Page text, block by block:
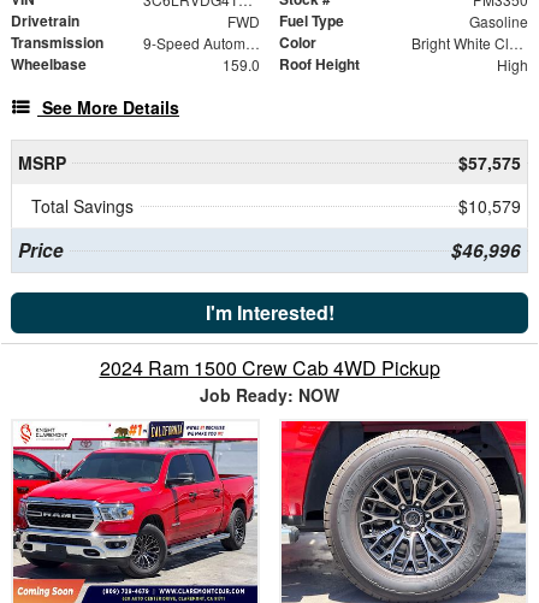
Drivetrain FWD Fuel Type Gasoline
Transmission 9-Speed Automatic Color Bright White Clearcoat
Wheelbase 159.0 Roof Height High
See More Details
MSRP
$57,575
Total Savings
$10,579
Price $46,996
I'm Interested!
2024 Ram 1500 Crew Cab 4WD Pickup
Job Ready: NOW